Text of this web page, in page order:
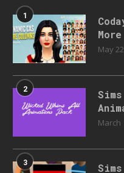
1
May
2
March
3